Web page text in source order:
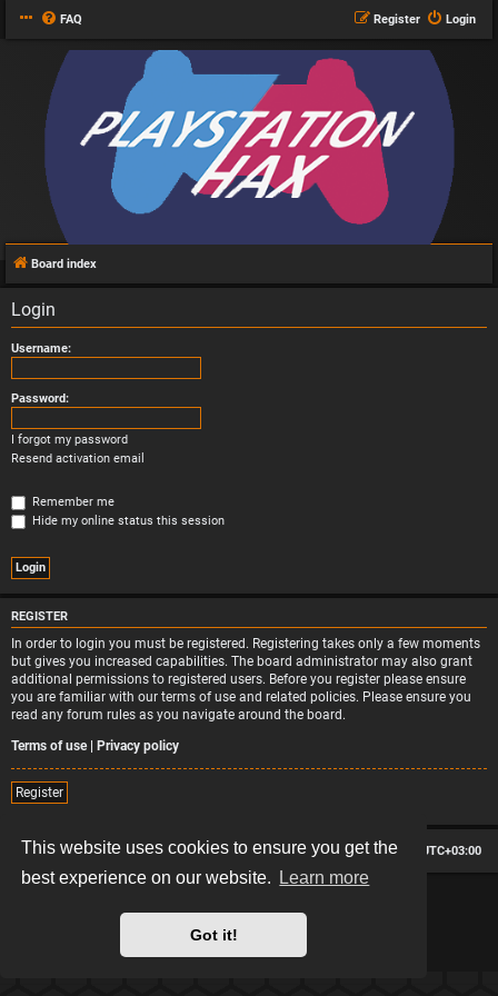
This website uses cookies to ensure you get the
best experience on our website.
Learn more
Got it!
FAQ Login
Register
Board index
Login
Username:
Password:
I forgot my password
Resend activation email
Remember me
Hide my online status this session
REGISTER
In order to login you must be registered. Registering takes only a few moments
but gives you increased capabilities. The board administrator may also grant
additional permissions to registered users. Before you register please ensure
you are familiar with our terms of use and related policies. Please ensure you
read any forum rules as you navigate around the board.
Terms of use| Privacy policy
Register
Board index All times are UTC+03:00
Delete cookies
Contact us
*Style version: 2.2.13
phpBB
® Forum Software © phpBB Limited